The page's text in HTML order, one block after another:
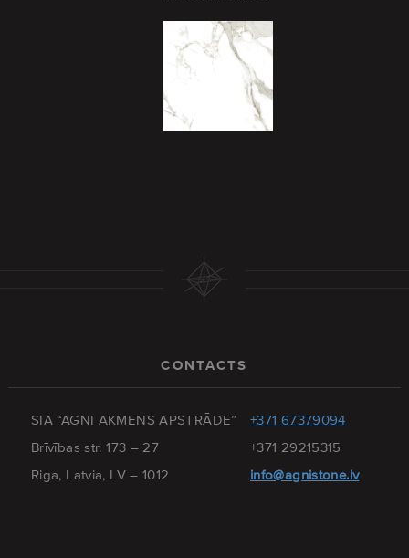
CONTACTS
SIA “AGNI AKMENS APSTRĀDE”
Brīvības str. 173 – 27
Riga, Latvia, LV – 1012
+371 67379094
+371 29215315
info@agnistone.lv